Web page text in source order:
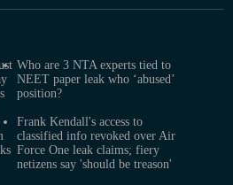
Who are 3 NTA experts tied to
NEET paper leak who ‘abused’
position?
Frank Kendall's access to
classified info revoked over Air
Force One leak claims; fiery
netizens say 'should be treason'